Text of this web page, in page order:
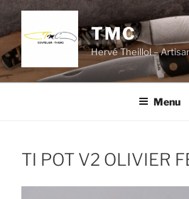
Skip
content
TMC
Hervé Theillol –
Menu
TI POT V2 OLIVIER